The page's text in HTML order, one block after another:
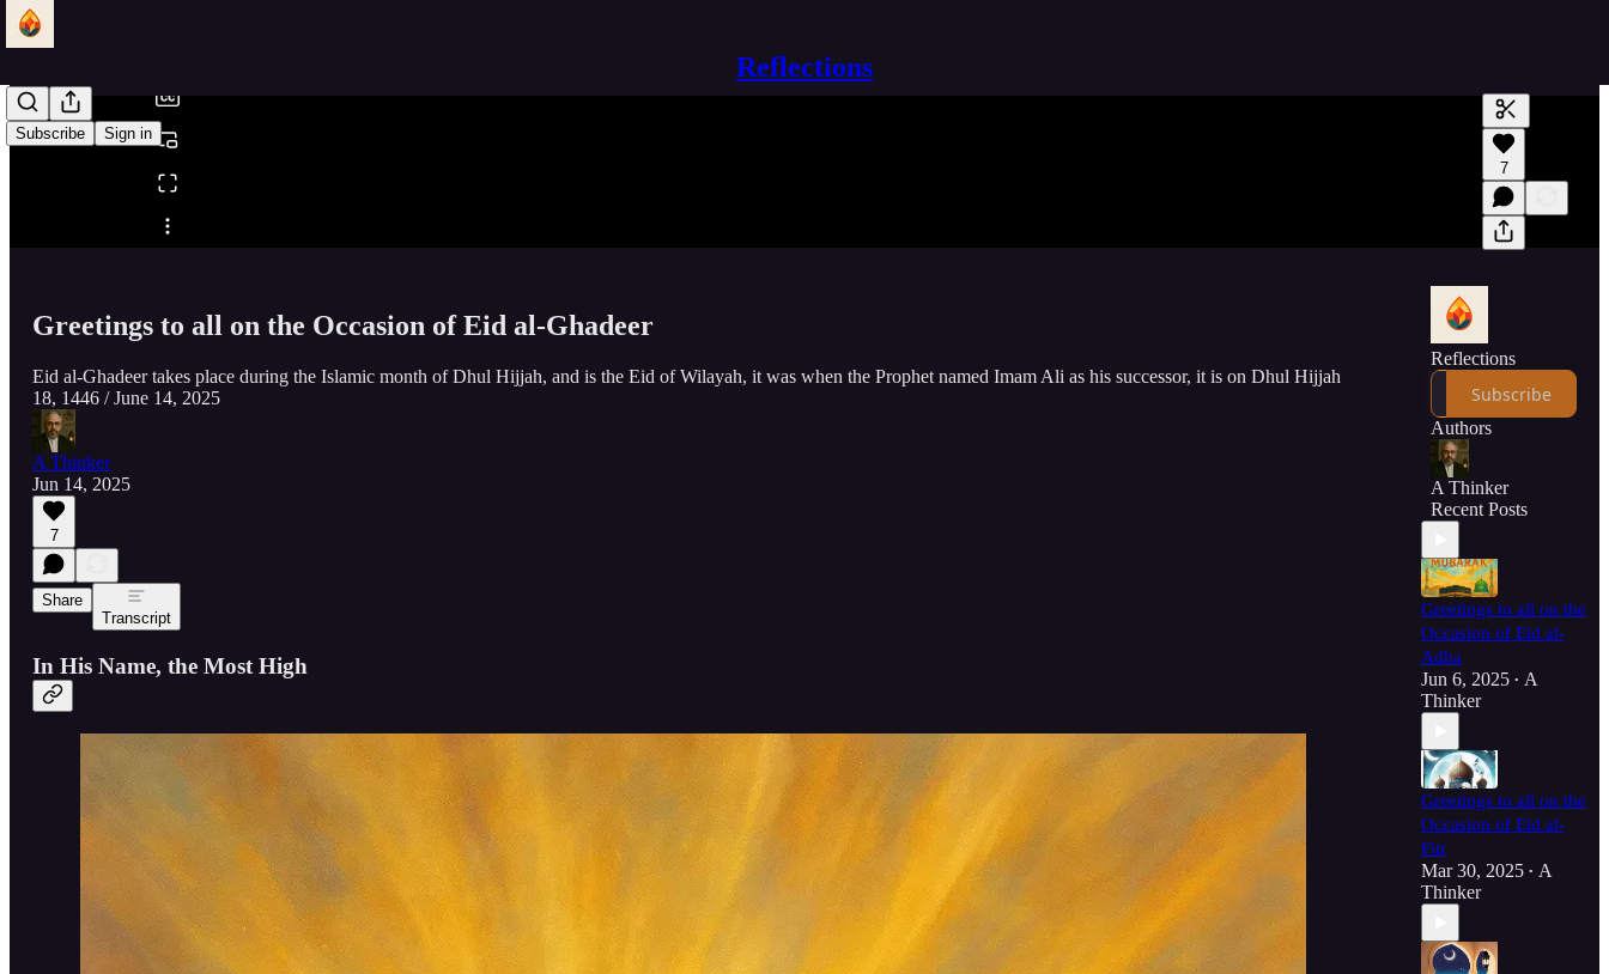
Reflections
Subscribe Sign in
Share from 0:00
Generate
A transcript
editing.
7
Greetings to all on the Occasion of Eid al-Ghadeer
Eid al-Ghadeer takes place during the Islamic month of Dhul Hijjah, and is the Eid of Wilayah, it was when the Prophet named Imam Ali as his successor, it is on Dhul Hijjah
18, 1446 / June 14, 2025
A Thinker
Jun 14, 2025
7
Share
Transcript
In His Name, the Most High
Reflections
Subscribe
Authors
A Thinker
Recent Posts
Greetings to all on the
Occasion of Eid al-
Adha
Jun 6, 2025 • A
Thinker
Greetings to all on the
Occasion of Eid al-
Fitr
Mar 30, 2025 • A
Thinker